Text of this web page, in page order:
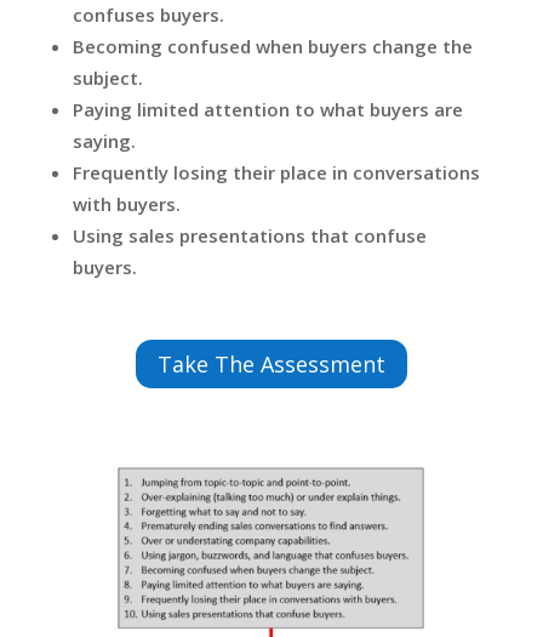
confuses buyers.
Becoming confused when buyers change the
subject.
Paying limited attention to what buyers are
saying.
Frequently losing their place in conversations
with buyers.
Using sales presentations that confuse
buyers.
Take The Assessment